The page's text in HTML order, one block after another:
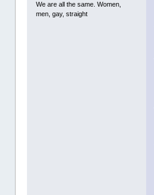
We are all the same. Women,
men, gay, straight